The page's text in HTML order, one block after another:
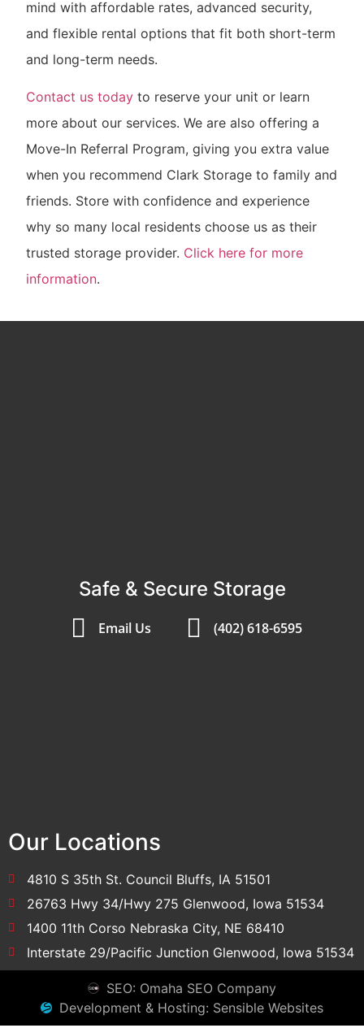
mind with affordable rates, advanced security,
and flexible rental options that fit both short-term
and long-term needs.
Contact us today to reserve your unit or learn
more about our services. We are also offering a
Move-In Referral Program, giving you extra value
when you recommend Clark Storage to family and
friends. Store with confidence and experience
why so many local residents choose us as their
trusted storage provider. Click here for more
information.
Safe & Secure Storage
Email Us (402) 618-6595
Our Locations
4810 S 35th St. Council Bluffs, IA 51501
26763 Hwy 34/Hwy 275 Glenwood, Iowa 51534
1400 11th Corso Nebraska City, NE 68410
Interstate 29/Pacific Junction Glenwood, Iowa 51534
SEO: Omaha SEO Company
Development & Hosting: Sensible Websites